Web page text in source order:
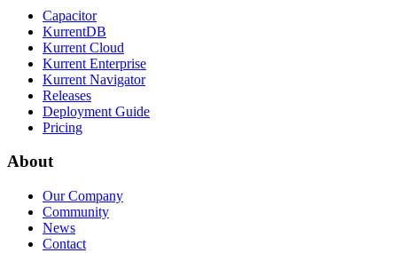
Capacitor
KurrentDB
Kurrent Cloud
Kurrent Enterprise
Kurrent Navigator
Releases
Deployment Guide
Pricing
About
Our Company
Community
News
Contact